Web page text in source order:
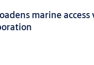
marine access